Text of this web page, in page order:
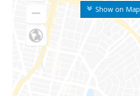
Show on Map